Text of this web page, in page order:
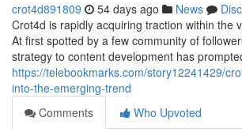
crot4d891809 54 days ago News
Crot4d is rapidly acquiring traction within the
At first spotted by a few community of
strategy to content development has
https://telebookmarks.com/story12241429/
into-the-emerging-trend
Comments
Who Upvoted